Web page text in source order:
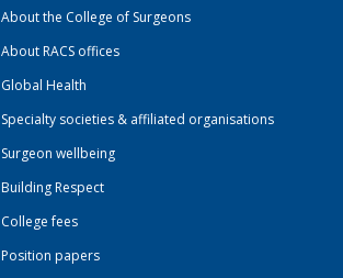
About the College of Surgeons
About RACS offices
Global Health
Specialty societies & affiliated organisations
Surgeon wellbeing
Building Respect
College fees
Position papers